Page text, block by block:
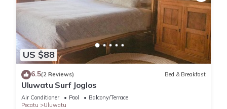
US $88
6.5(2 Reviews) Bed & Breakfast
Uluwatu Surf Joglos
Air Conditioner Pool
Balcony/Terrace
Pecatu
Uluwatu